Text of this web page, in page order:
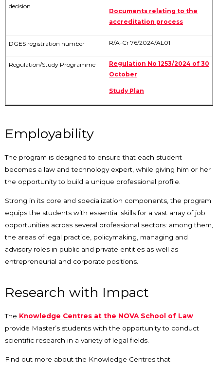
Documents relating to the
accreditation process
R/A-Cr 76/2024/AL01
Regulation No 1253/2024 of 30
October
Study Plan
Employability
The program is designed to ensure that each student
becomes a law and technology expert, while giving him or her
the opportunity to build a unique professional profile.
Strong in its core and specialization components, the program
equips the students with essential skills for a vast array of job
opportunities across several professional sectors: among them,
the areas of legal practice, policymaking, managing and
advisory roles in public and private entities as well as
entrepreneurial and corporate positions.
Research with Impact
The Knowledge Centres at the NOVA School of Law
provide Master’s students with the opportunity to conduct
scientific research in a variety of legal fields.
Find out more about the Knowledge Centres that